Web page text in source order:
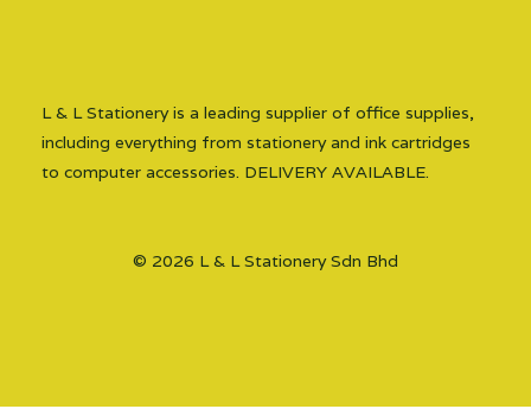
L & L Stationery is a leading supplier of office supplies,
including everything from stationery and ink cartridges
to computer accessories. DELIVERY AVAILABLE.
© 2026 L & L Stationery Sdn Bhd